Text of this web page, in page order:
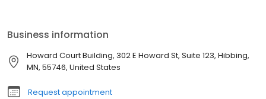
hundreds of clients who found themselves in stressful situations.
Business information
Howard Court Building, 302 E Howard St, Suite 123, Hibbing,
MN, 55746, United States
Request appointment